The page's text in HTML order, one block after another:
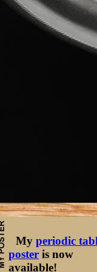
My periodic
poster is now
available!